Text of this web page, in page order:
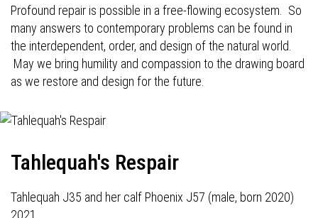
Profound repair is possible in a free-flowing ecosystem. So
many answers to contemporary problems can be found in
the interdependent, order, and design of the natural world.
May we bring humility and compassion to the drawing board
as we restore and design for the future.
Tahlequah's Respair
Tahlequah J35 and her calf Phoenix J57 (male, born 2020)
2021